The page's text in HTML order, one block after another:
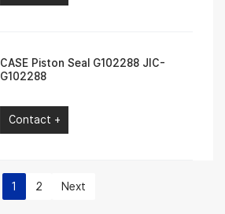
CASE Piston Seal G102288 JIC-
G102288
Contact +
1 2 Next